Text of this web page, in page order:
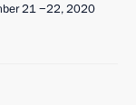
21 −22, 2020